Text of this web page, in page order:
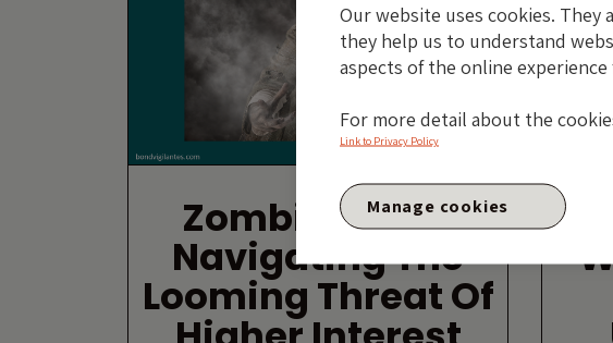
Zombie Firms:
Navigating The
Looming Threat Of
Our website uses cookies.
they help us to understand
aspects of the online experience
For more detail about the
Link to Privacy Policy
Manage cookies